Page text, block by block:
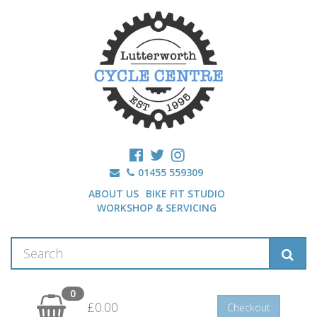
01455 559309
ABOUT US BIKE FIT STUDIO
WORKSHOP & SERVICING
0
£0.00 Checkout